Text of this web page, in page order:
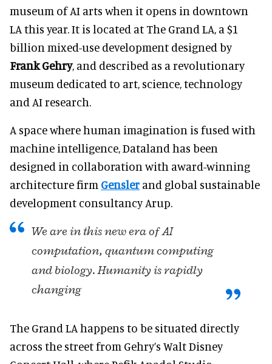
museum of AI arts when it opens in downtown
LA this year. It is located at The Grand LA, a $1
billion mixed-use development designed by
Frank Gehry, and described as a revolutionary
museum dedicated to art, science, technology
and AI research.
A space where human imagination is fused with
machine intelligence, Dataland has been
designed in collaboration with award-winning
architecture firm Gensler and global sustainable
development consultancy Arup.
We are in this new era of AI
computation, quantum computing
and biology. Humanity is rapidly
changing
The Grand LA happens to be situated directly
across the street from Gehry’s Walt Disney